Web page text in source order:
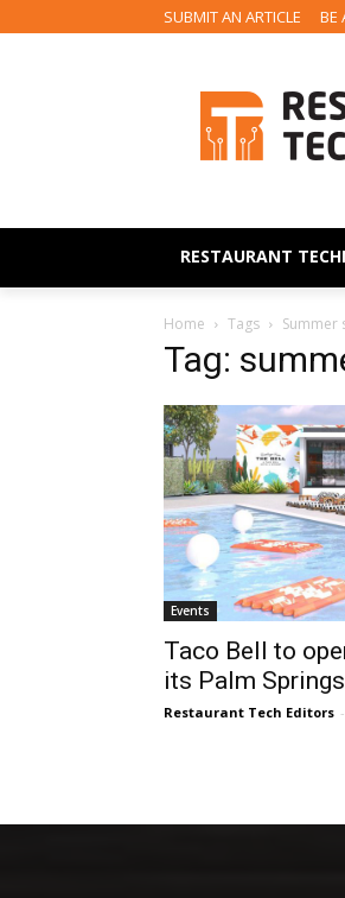
SUBMIT AN ARTICLE BE
RESTAURANT
Home Tags Summer
Tag:
Events
Taco Bell to
its Palm
Restaurant Tech Editors -